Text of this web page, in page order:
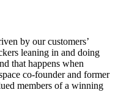
by our customers’
leaning in and doing
that happens when
co-founder and former
members of a winning